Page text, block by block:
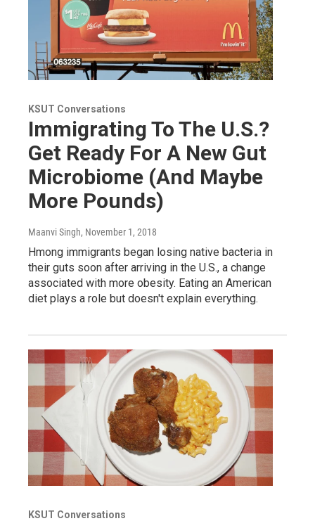
KSUT Conversations
Immigrating To The U.S.?
Get Ready For A New Gut
Microbiome (And Maybe
More Pounds)
Maanvi Singh, November 1, 2018
Hmong immigrants began losing native bacteria in
their guts soon after arriving in the U.S., a change
associated with more obesity. Eating an American
diet plays a role but doesn't explain everything.
KSUT Conversations